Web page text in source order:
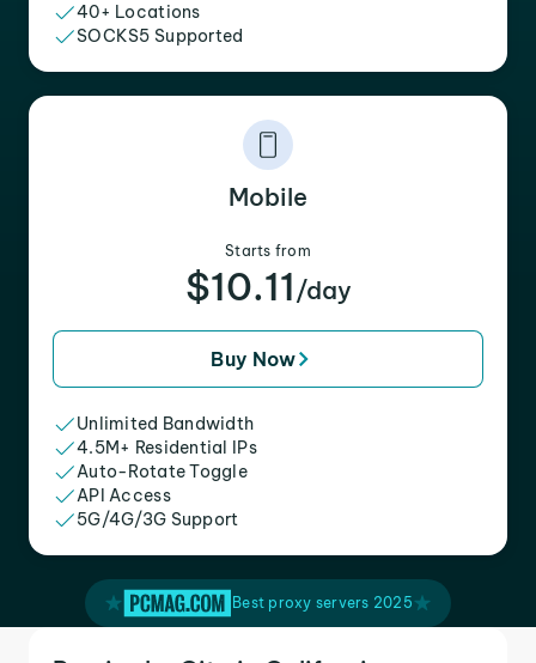
40+ Locations
SOCKS5 Supported
Mobile
Starts from
$10.11 /day
Buy Now
Unlimited Bandwidth
4.5M+ Residential IPs
Auto-Rotate Toggle
API Access
5G/4G/3G Support
Best proxy servers 2025